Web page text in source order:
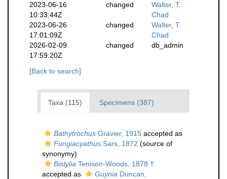
2023-06-16
10:33:44Z
changed
Walter, T.
Chad
2023-06-26
17:01:09Z
changed
Walter, T.
Chad
2026-02-09
17:59:20Z
changed db_admin
[Back to search]
Taxa (115) Specimens (387)
Bathytrochus Gravier, 1915 accepted as
Fungiacyathus Sars, 1872 (source of
synonymy)
Bistylia Tenison-Woods, 1878 †
accepted as
Guynia Duncan,